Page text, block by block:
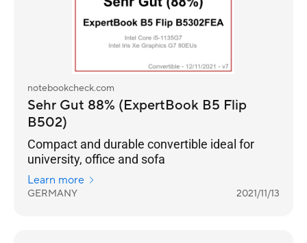
notebookcheck.com
Sehr Gut 88% (ExpertBook B5 Flip
B502)
Compact and durable convertible ideal for
university, office and sofa
Learn more
GERMANY 2021/11/13